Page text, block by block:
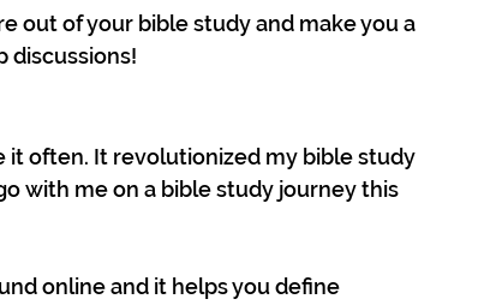
out of your bible study and make you a
discussions!
it often. It revolutionized my bible study
with me on a bible study journey this
online and it helps you define